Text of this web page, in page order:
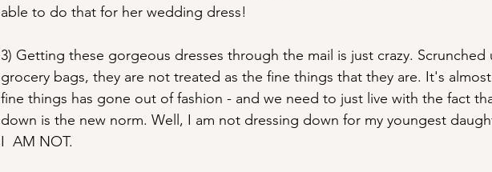
able to do that for her wedding dress!
3) Getting these gorgeous dresses through the mail is just crazy. Scrunched
grocery bags, they are not treated as the fine things that they are. It's
fine things has gone out of fashion - and we need to just live with the fact
down is the new norm. Well, I am not dressing down for my youngest
I  AM NOT.